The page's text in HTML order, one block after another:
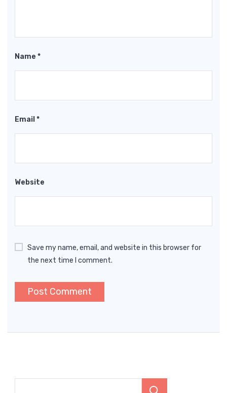
Name *
Email *
Website
Save my name, email, and website in this browser for
the next time I comment.